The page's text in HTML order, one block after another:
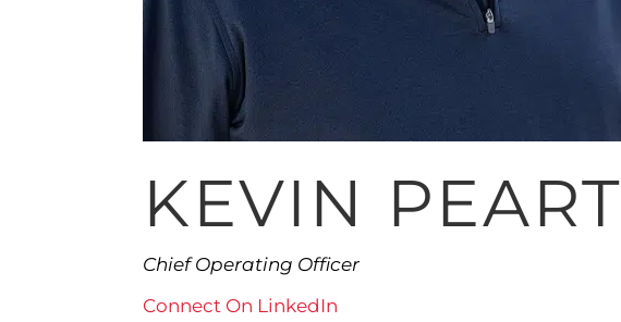
KEVIN PEART
Chief Operating Officer
Connect On LinkedIn